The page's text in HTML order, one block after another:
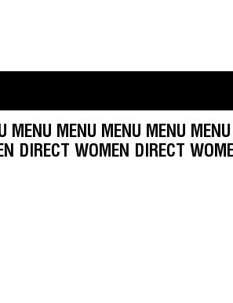
MENU MENU MENU
WOMEN DIRECT WOMEN